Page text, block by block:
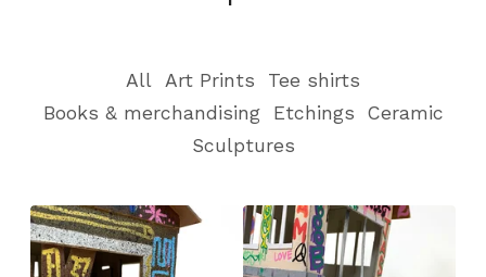
All Art Prints
Tee shirts
Books & merchandising
Etchings
Ceramic
Sculptures